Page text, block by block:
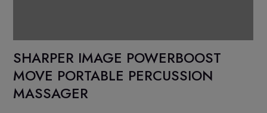
SHARPER IMAGE POWERBOOST
MOVE PORTABLE PERCUSSION
MASSAGER